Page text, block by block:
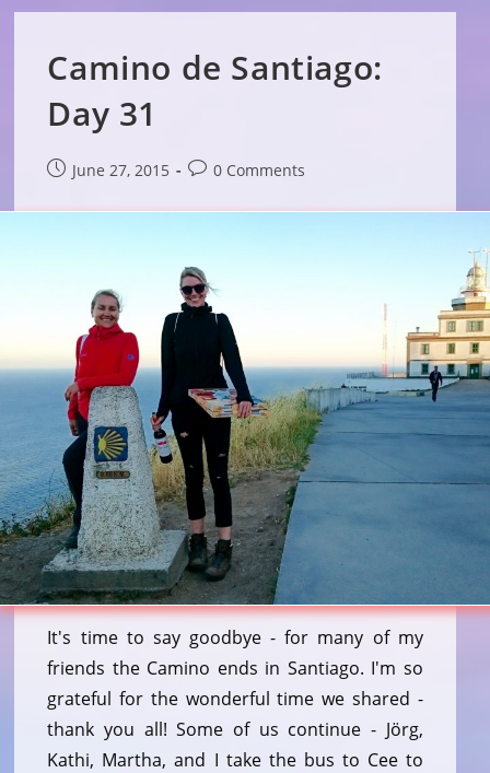
Camino de Santiago:
Day 31
PostJune 27, 2015
Post0 Comments
It's time to say goodbye - for many of my
friends the Camino ends in Santiago. I'm so
grateful for the wonderful time we shared -
thank you all! Some of us continue - Jörg,
Kathi, Martha, and I take the bus to Cee to